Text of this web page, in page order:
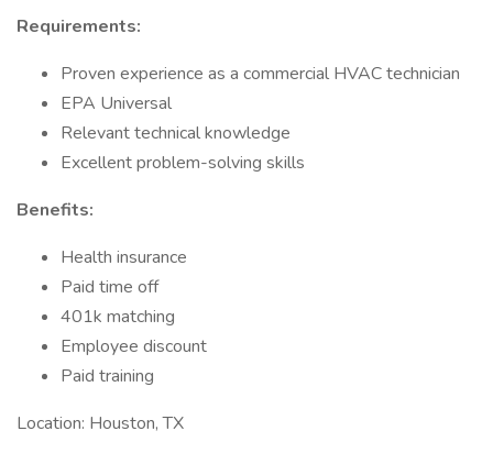
Requirements:
Proven experience as a commercial HVAC technician
EPA Universal
Relevant technical knowledge
Excellent problem-solving skills
Benefits:
Health insurance
Paid time off
401k matching
Employee discount
Paid training
Location: Houston, TX